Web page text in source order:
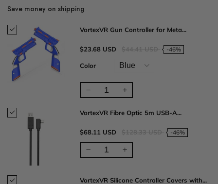
Save money on shipping
VortexVR Gun Controller for Meta...
$23.68 USD -46%
Color
VortexVR Fibre Optic 5m USB-A...
$68.11 USD -46%
VortexVR Silicone Controller Covers with...